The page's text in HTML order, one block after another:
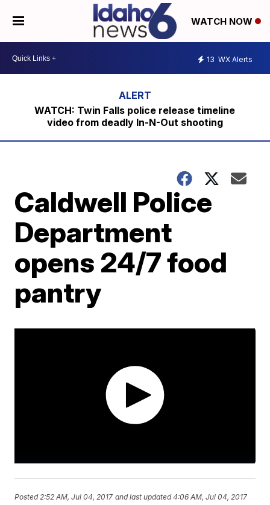
WATCH NOW
13 WX Alerts
WATCH: Twin Falls police release timeline
video from deadly In-N-Out shooting
Caldwell Police
Department
opens 24/7 food
pantry
Posted 2:52 AM, Jul 04, 2017 and last updated 4:06 AM, Jul 04, 2017